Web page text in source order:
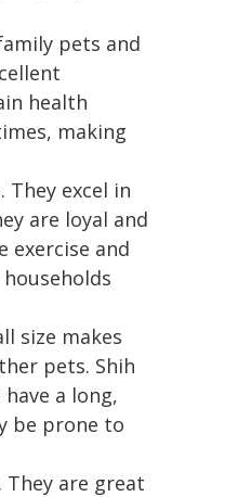
pets and
health
making
excel in
are loyal and
exercise and
size makes
pets. Shih
have a long,
be prone to
They are great